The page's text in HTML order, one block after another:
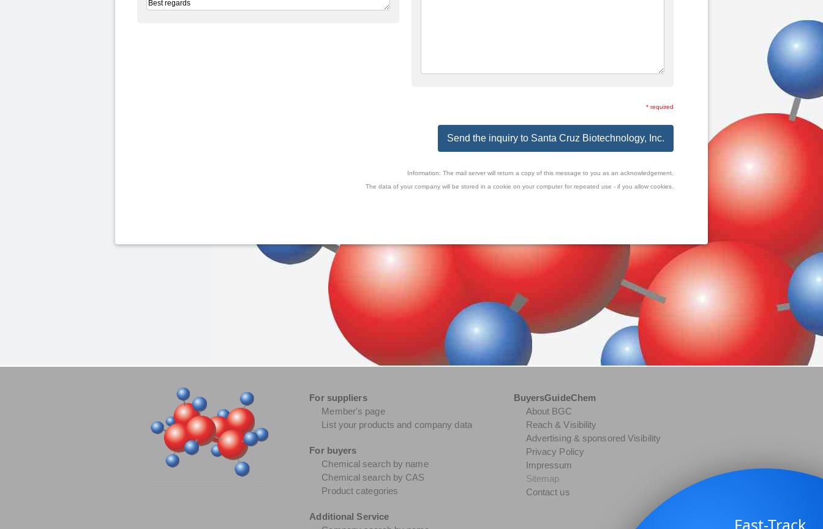
* required
Send the inquiry to Santa Cruz Biotechnology, Inc.
Information: The mail server will return a copy of this message to you as an acknowledgement.
The data of your company will be stored in a cookie on your computer for repeated use - if you allow cookies.
For suppliers
Member's page
List your products and company data
For buyers
Chemical search by name
Chemical search by CAS
Product categories
Additional Service
BuyersGuideChem
About BGC
Reach & Visibility
Advertising & sponsored Visibility
Privacy Policy
Impressum
Sitemap
Contact us
Fast-Track